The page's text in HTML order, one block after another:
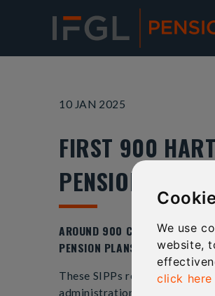
We use
website,
click
10 JAN 2025
FIRST 900
PENSIONS
AROUND 900 CLIENTS FROM
PENSION PLANS
These SIPPs represent the
administration in July 2022